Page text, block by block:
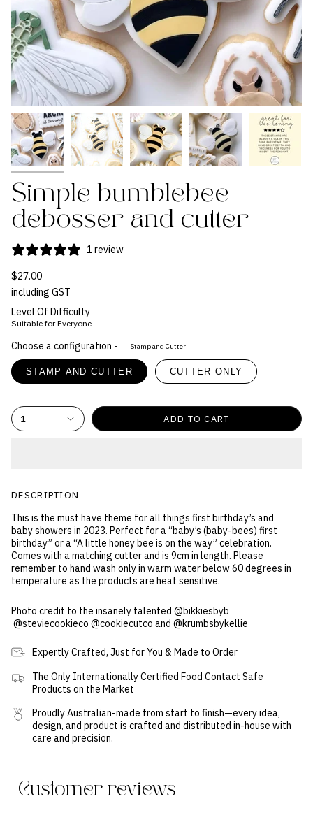
Simple bumblebee
debosser and cutter
1 review
$27.00
including GST
Level Of Difficulty
Suitable for Everyone
Choose a configuration - Stamp and Cutter
STAMP AND CUTTER CUTTER ONLY
1 ADD TO CART
DESCRIPTION
This is the must have theme for all things first birthday’s and
baby showers in 2023. Perfect for a “baby’s (baby-bees) first
birthday” or a “A little honey bee is on the way” celebration.
Comes with a matching cutter and is 9cm in length. Please
remember to hand wash only in warm water below 60 degrees in
temperature as the products are heat sensitive.
Photo credit to the insanely talented @bikkiesbyb
@steviecookieco @cookiecutco and @krumbsbykellie
Expertly Crafted, Just for You & Made to Order
The Only Internationally Certified Food Contact Safe
Products on the Market
Proudly Australian-made from start to finish—every idea,
design, and product is crafted and distributed in-house with
care and precision.
Customer reviews